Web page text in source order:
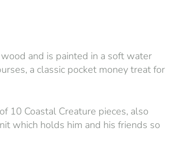
and is painted in a soft water
a classic pocket money treat for
10 Coastal Creature pieces, also
which holds him and his friends so